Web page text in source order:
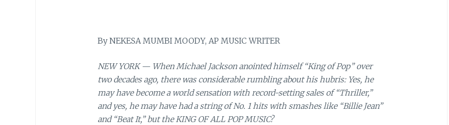
By NEKESA MUMBI MOODY, AP MUSIC WRITER
NEW YORK — When Michael Jackson anointed himself “King of Pop” over
two decades ago, there was considerable rumbling about his hubris: Yes, he
may have become a world sensation with record-setting sales of “Thriller,”
and yes, he may have had a string of No. 1 hits with smashes like “Billie Jean”
and “Beat It,” but the KING OF ALL POP MUSIC?